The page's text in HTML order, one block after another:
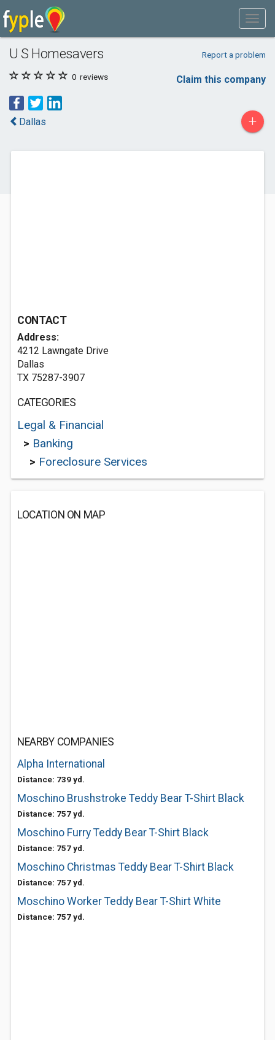
U S Homesavers Report a problem
0 reviews Claim this company
Dallas +
CONTACT
Address:
4212 Lawngate Drive
Dallas
TX 75287-3907
CATEGORIES
Legal & Financial
> Banking
> Foreclosure Services
LOCATION ON MAP
NEARBY COMPANIES
Alpha International
Distance: 739 yd.
Moschino Brushstroke Teddy Bear T-Shirt Black
Distance: 757 yd.
Moschino Furry Teddy Bear T-Shirt Black
Distance: 757 yd.
Moschino Christmas Teddy Bear T-Shirt Black
Distance: 757 yd.
Moschino Worker Teddy Bear T-Shirt White
Distance: 757 yd.